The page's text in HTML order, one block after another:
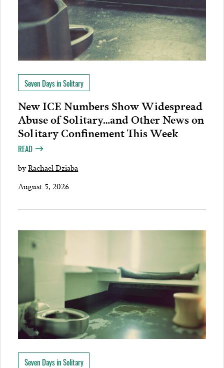
Seven Days in Solitary
New ICE Numbers Show Widespread
Abuse of Solitary…and Other News on
Solitary Confinement This Week
READ
byRachael Dziaba
August 5, 2026
Seven Days in Solitary